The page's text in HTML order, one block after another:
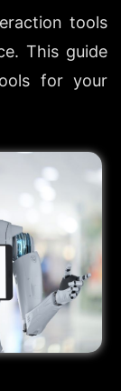
tools
This guide
for your